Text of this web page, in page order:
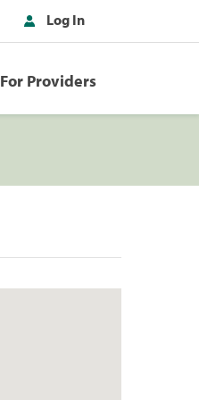
Log In
For Providers